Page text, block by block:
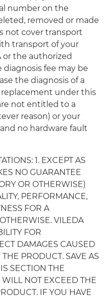
number on the
removed or made
not cover transport
transport of your
or the authorized
diagnosis fee may be
the diagnosis of a
under this
not entitled to a
reason) or your
no hardware fault
1. EXCEPT AS
NO GUARANTEE
OR OTHERWISE)
PERFORMANCE,
FOR A
VILEDA
FOR
DAMAGES CAUSED
PRODUCT. SAVE AS
SECTION THE
NOT EXCEED THE
IF YOU HAVE